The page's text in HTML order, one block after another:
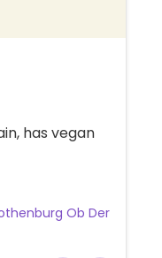
has vegan
Ob Der